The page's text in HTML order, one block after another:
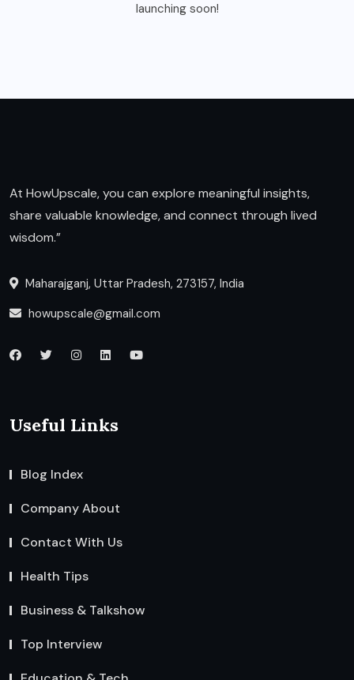
launching soon!
At HowUpscale, you can explore meaningful insights,
share valuable knowledge, and connect through lived
wisdom.”
Maharajganj, Uttar Pradesh, 273157, India
howupscale@gmail.com
Useful Links
Blog Index
Company About
Contact With Us
Health Tips
Business & Talkshow
Top Interview